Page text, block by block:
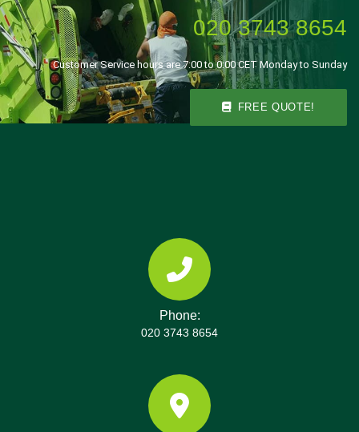
020 3743 8654
Customer Service hours are 7:00 to 0:00 CET Monday to Sunday
FREE QUOTE!
Phone:
020 3743 8654